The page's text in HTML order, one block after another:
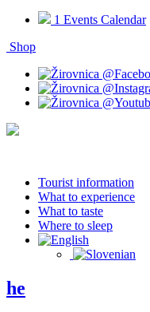
1 Events Calendar
Shop
Tourist information
What to experience
What to taste
Where to sleep
he